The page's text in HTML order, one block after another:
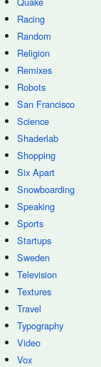
Racing
Random
Religion
Remixes
Robots
San Francisco
Science
Shaderlab
Shopping
Six Apart
Snowboarding
Speaking
Sports
Startups
Sweden
Television
Textures
Travel
Typography
Video
Vox